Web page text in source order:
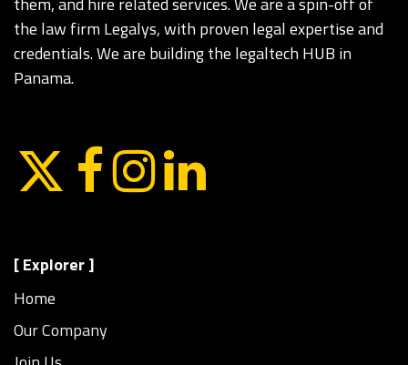
the law firm Legalys, with proven legal expertise and
credentials. We are building the legaltech HUB in
Panama.
[ Explorer ]
Home
Our Company